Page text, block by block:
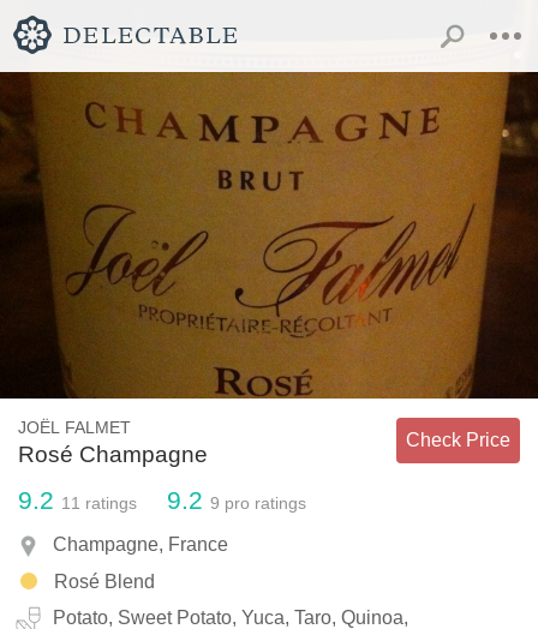
JOËL FALMET
Rosé Champagne
Check Price
9.2 11 ratings 9.2 9 pro ratings
Champagne, France
Rosé Blend
Potato, Sweet Potato, Yuca, Taro, Quinoa,